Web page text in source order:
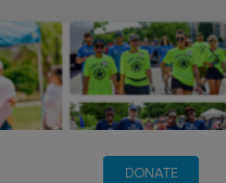
DONATE